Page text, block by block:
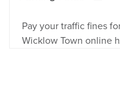
Pay your traffic fines
Wicklow Town online